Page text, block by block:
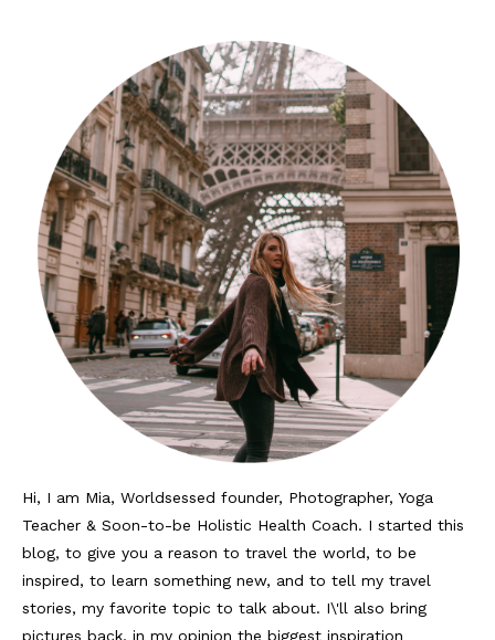
Hi, I am Mia, Worldsessed founder, Photographer, Yoga
Teacher & Soon-to-be Holistic Health Coach. I started this
blog, to give you a reason to travel the world, to be
inspired, to learn something new, and to tell my travel
stories, my favorite topic to talk about. I\'ll also bring
pictures back, in my opinion the biggest inspiration